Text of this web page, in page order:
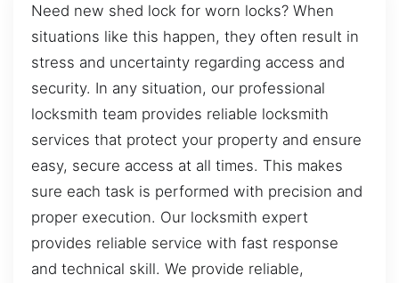
Need new shed lock for worn locks? When
situations like this happen, they often result in
stress and uncertainty regarding access and
security. In any situation, our professional
locksmith team provides reliable locksmith
services that protect your property and ensure
easy, secure access at all times. This makes
sure each task is performed with precision and
proper execution. Our locksmith expert
provides reliable service with fast response
and technical skill. We provide reliable,